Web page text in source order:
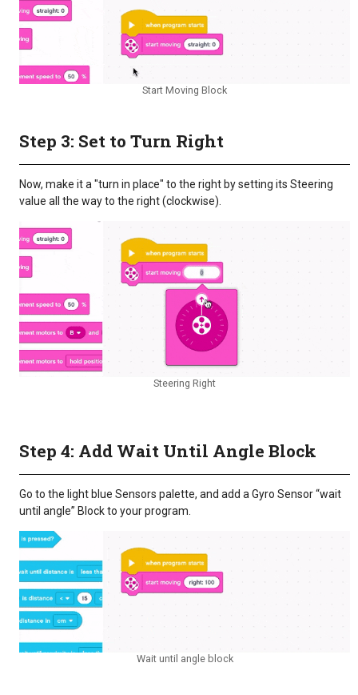
Start Moving Block
Step 3: Set to Turn Right
Now, make it a "turn in place" to the right by setting its Steering
value all the way to the right (clockwise).
Steering Right
Step 4: Add Wait Until Angle Block
Go to the light blue Sensors palette, and add a Gyro Sensor “wait
until angle” Block to your program.
Wait until angle block